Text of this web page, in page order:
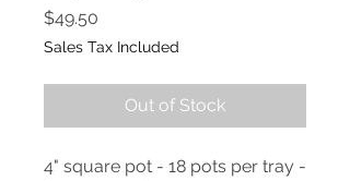
$49.50
Sales Tax Included
Out of Stock
4" square pot - 18 pots per tray -